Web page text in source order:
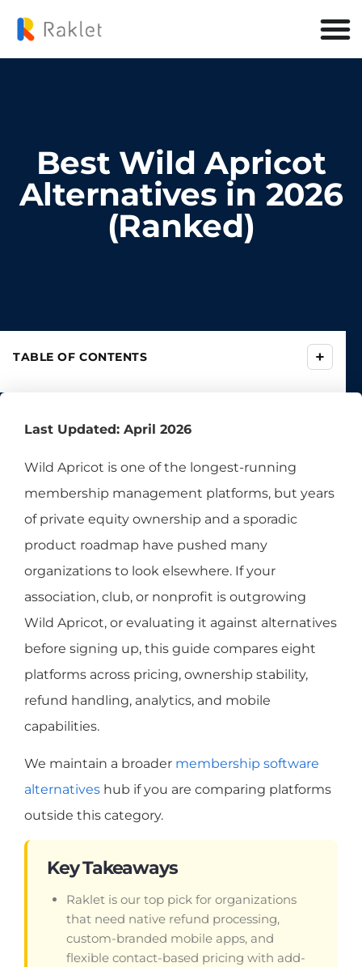
Best Wild Apricot
Alternatives in 2026
(Ranked)
TABLE OF CONTENTS +
Last Updated: April 2026
Wild Apricot is one of the longest-running
membership management platforms, but years
of private equity ownership and a sporadic
product roadmap have pushed many
organizations to look elsewhere. If your
association, club, or nonprofit is outgrowing
Wild Apricot, or evaluating it against alternatives
before signing up, this guide compares eight
platforms across pricing, ownership stability,
refund handling, analytics, and mobile
capabilities.
We maintain a broader membership software
alternatives hub if you are comparing platforms
outside this category.
Key Takeaways
Raklet is our top pick for organizations
that need native refund processing,
custom-branded mobile apps, and
flexible contact-based pricing with add-